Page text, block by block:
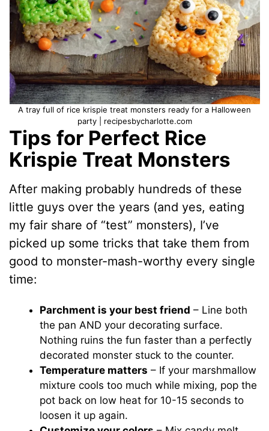
A tray full of rice krispie treat monsters ready for a Halloween
party | recipesbycharlotte.com
Tips for Perfect Rice
Krispie Treat Monsters
After making probably hundreds of these
little guys over the years (and yes, eating
my fair share of “test” monsters), I’ve
picked up some tricks that take them from
good to monster-mash-worthy every single
time:
Parchment is your best friend – Line both
the pan AND your decorating surface.
Nothing ruins the fun faster than a perfectly
decorated monster stuck to the counter.
Temperature matters – If your marshmallow
mixture cools too much while mixing, pop the
pot back on low heat for 10-15 seconds to
loosen it up again.